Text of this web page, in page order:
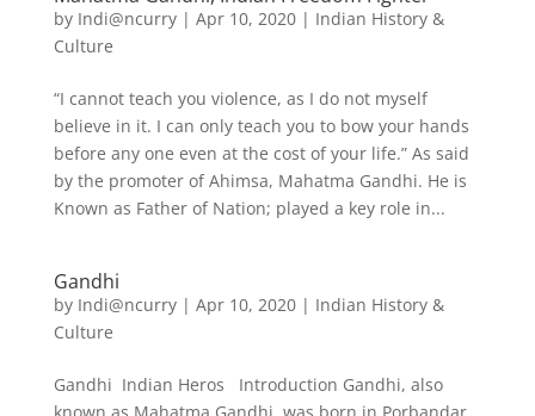
by Indi@ncurry| Apr 10, 2020| Indian History &
Culture
“I cannot teach you violence, as I do not myself
believe in it. I can only teach you to bow your hands
before any one even at the cost of your life.” As said
by the promoter of Ahimsa, Mahatma Gandhi. He is
Known as Father of Nation; played a key role in...
Gandhi
by Indi@ncurry| Apr 10, 2020| Indian History &
Culture
Gandhi Indian Heros Introduction Gandhi, also